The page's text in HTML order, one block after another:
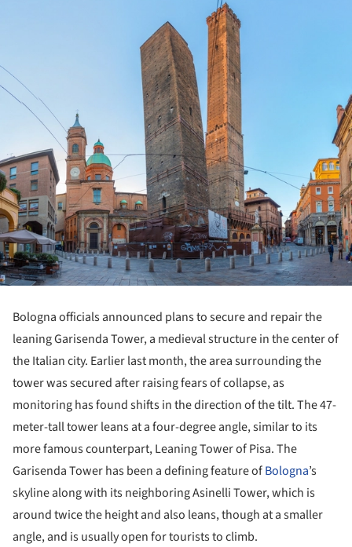
Bologna officials announced plans to secure and repair the
leaning Garisenda Tower, a medieval structure in the center of
the Italian city. Earlier last month, the area surrounding the
tower was secured after raising fears of collapse, as
monitoring has found shifts in the direction of the tilt. The 47-
meter-tall tower leans at a four-degree angle, similar to its
more famous counterpart, Leaning Tower of Pisa. The
Garisenda Tower has been a defining feature ofBologna’s
skyline along with its neighboring Asinelli Tower, which is
around twice the height and also leans, though at a smaller
angle, and is usually open for tourists to climb.